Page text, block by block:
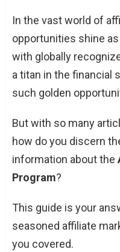
In the vast world of
opportunities shine
with globally
a titan in the financial
such golden
But with so many
how do you discern
information about the
Program?
This guide is your
seasoned affiliate
you covered.